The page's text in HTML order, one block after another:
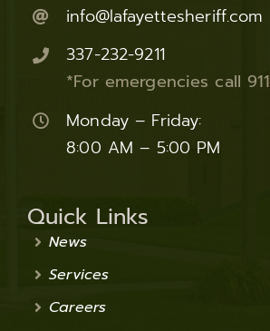
info@lafayettesheriff.com
337-232-9211
*For emergencies call 911
Monday – Friday:
8:00 AM – 5:00 PM
Quick Links
News
Services
Careers